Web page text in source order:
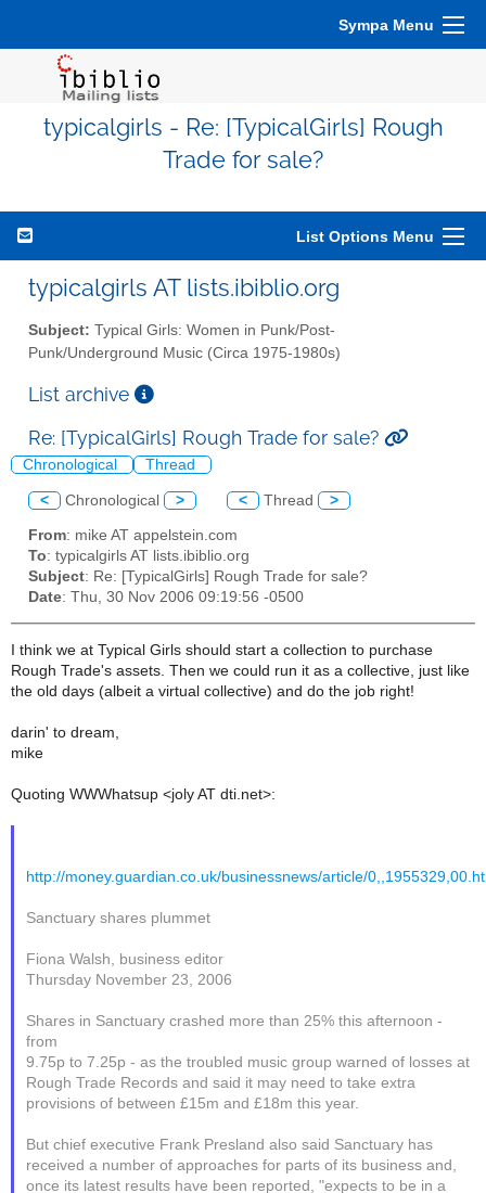
Sympa Menu
typicalgirls - Re: [TypicalGirls] Rough
Trade for sale?
List Options Menu
typicalgirls AT lists.ibiblio.org
Subject: Typical Girls: Women in Punk/Post-
Punk/Underground Music (Circa 1975-1980s)
List archive
Re: [TypicalGirls] Rough Trade for sale?
Chronological Thread
< Chronological > < Thread >
From: mike AT appelstein.com
To: typicalgirls AT lists.ibiblio.org
Subject: Re: [TypicalGirls] Rough Trade for sale?
Date: Thu, 30 Nov 2006 09:19:56 -0500
I think we at Typical Girls should start a collection to purchase
Rough Trade's assets. Then we could run it as a collective, just like
the old days (albeit a virtual collective) and do the job right!
darin' to dream,
mike
Quoting WWWhatsup <joly AT dti.net>:
http://money.guardian.co.uk/businessnews/article/
Sanctuary shares plummet
Fiona Walsh, business editor
Thursday November 23, 2006
Shares in Sanctuary crashed more than 25% this afternoon -
from
9.75p to 7.25p - as the troubled music group warned of losses at
Rough Trade Records and said it may need to take extra
provisions of between £15m and £18m this year.
But chief executive Frank Presland also said Sanctuary has
received a number of approaches for parts of its business and,
once its latest results have been reported, "expects to be in a